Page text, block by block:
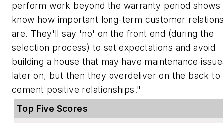
perform work beyond the warranty period shows
know how important long-term customer
are. They'll say 'no' on the front end (during the
selection process) to set expectations and avoid
building a house that may have maintenance
later on, but then they overdeliver on the back to
cement positive relationships."
Top Five Scores